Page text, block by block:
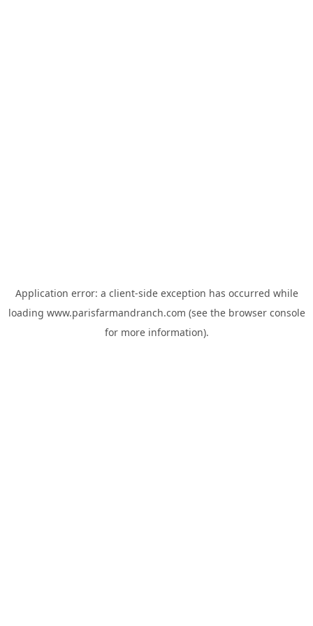
Application error: a client-side exception has occurred while
loading www.parisfarmandranch.com (see the browser console
for more information).